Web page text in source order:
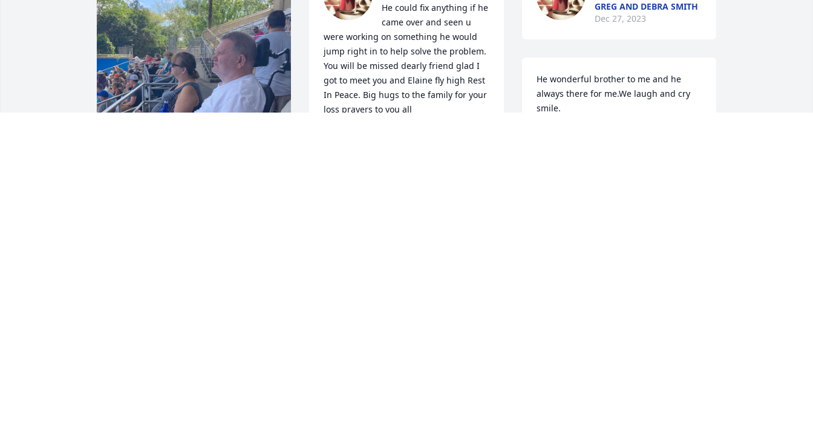
He could fix anything if he
came over and seen u
were working on something he would
jump right in to help solve the problem.
You will be missed dearly friend glad I
got to meet you and Elaine fly high Rest
In Peace. Big hugs to the family for your
loss prayers to you all
GREG AND DEBRA SMITH
Dec 27, 2023
He wonderful brother to me and he
always there for me.We laugh and cry
smile.